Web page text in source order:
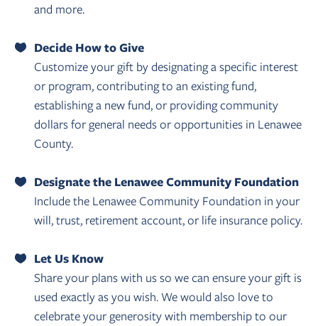
and more.
Decide How to Give
Customize your gift by designating a specific interest
or program, contributing to an existing fund,
establishing a new fund, or providing community
dollars for general needs or opportunities in Lenawee
County.
Designate the Lenawee Community Foundation
Include the Lenawee Community Foundation in your
will, trust, retirement account, or life insurance policy.
Let Us Know
Share your plans with us so we can ensure your gift is
used exactly as you wish. We would also love to
celebrate your generosity with membership to our